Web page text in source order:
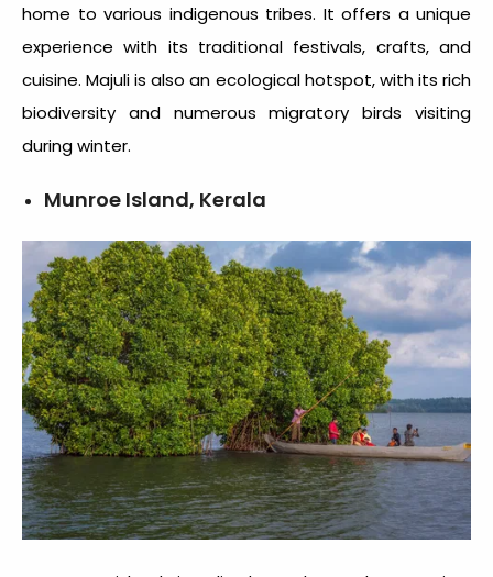
home to various indigenous tribes. It offers a unique
experience with its traditional festivals, crafts, and
cuisine. Majuli is also an ecological hotspot, with its rich
biodiversity and numerous migratory birds visiting
during winter.
Munroe Island, Kerala